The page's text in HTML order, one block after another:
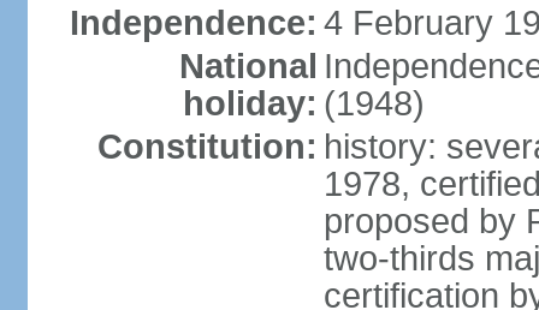
Independence: 4 February
National
holiday: (1948)
Constitution: history:
1978,
proposed by
two-thirds
certification